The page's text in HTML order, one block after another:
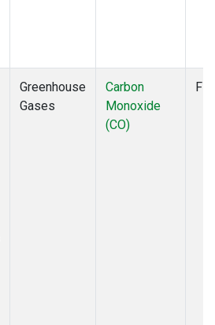
Greenhouse
Gases
Carbon
Monoxide
(CO)